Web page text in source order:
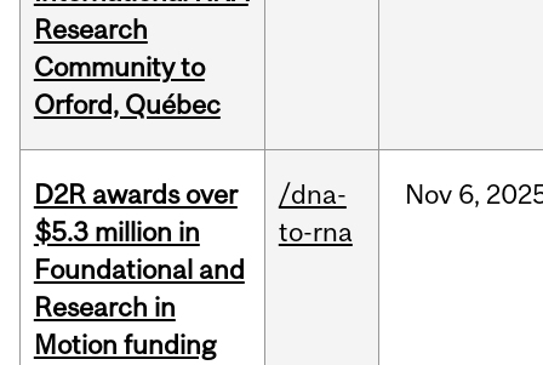
Research
Community to
Orford, Québec
D2R awards over
$5.3 million in
Foundational and
Research in
Motion funding
/dna-
to-rna
Nov 6,